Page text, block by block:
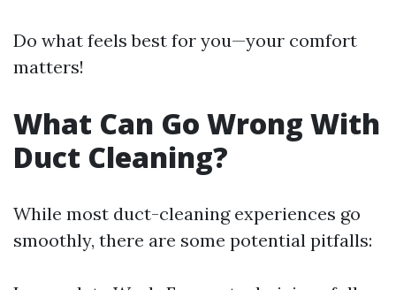
Do what feels best for you—your comfort
matters!
What Can Go Wrong With
Duct Cleaning?
While most duct-cleaning experiences go
smoothly, there are some potential pitfalls: